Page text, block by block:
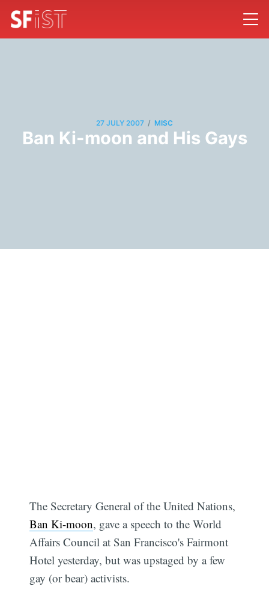
27 JULY 2007 / MISC
Ban Ki-moon and His Gays
The Secretary General of the United Nations,
Ban Ki-moon, gave a speech to the World
Affairs Council at San Francisco's Fairmont
Hotel yesterday, but was upstaged by a few
gay (or bear) activists.